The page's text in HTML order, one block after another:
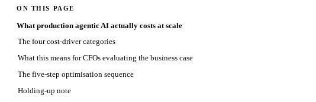
ON THIS PAGE
What production agentic AI actually costs at scale
The four cost-driver categories
What this means for CFOs evaluating the business case
The five-step optimisation sequence
Holding-up note